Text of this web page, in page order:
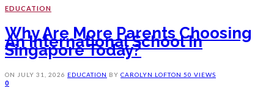
EDUCATION
Why Are More Parents Choosing
An International School In
Singapore Today?
ON JULY 31, 2026 EDUCATION BY CAROLYN LOFTON 50 VIEWS
0